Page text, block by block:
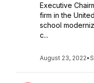
Executive
firm in the
school
c...
August 23, 2022•